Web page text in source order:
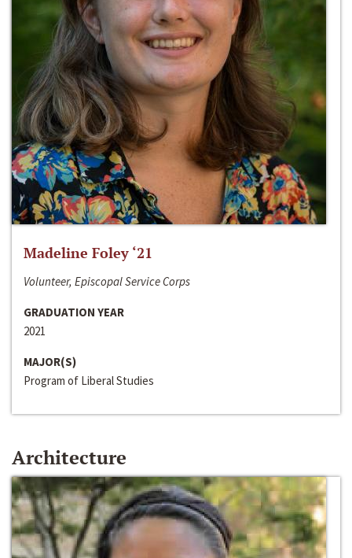
Madeline Foley ‘21
Volunteer, Episcopal Service Corps
GRADUATION YEAR
2021
MAJOR(S)
Program of Liberal Studies
Architecture